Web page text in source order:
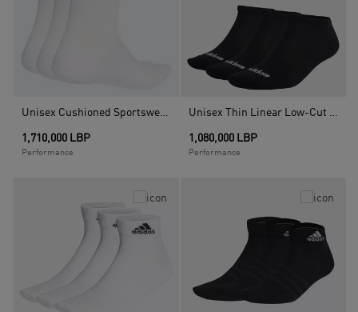
Unisex Cushioned Sportswear Crew Socks - 3 Pair Pack, White
1,710,000 LBP
Performance
Unisex Thin Linear Low-Cut Socks - 3 Pairs, Multicolour
1,080,000 LBP
Performance